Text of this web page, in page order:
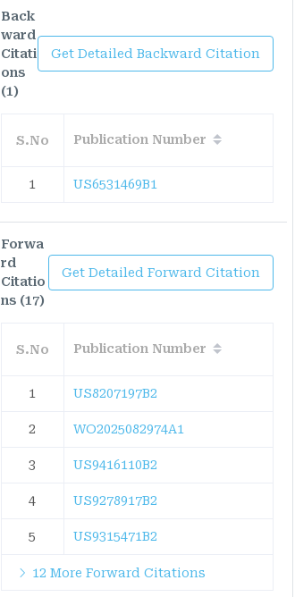
Back
ward
Citati
ons
(1)
Get Detailed Backward Citation
S.No Publication Number
1 US6531469B1
Forwa
rd
Citatio
ns (17)
Get Detailed Forward Citation
S.No Publication Number
1 US8207197B2
2 WO2025082974A1
3 US9416110B2
4 US9278917B2
5 US9315471B2
12 More Forward Citations